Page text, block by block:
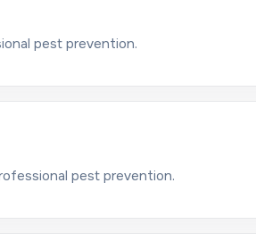
pest prevention.
pest prevention.